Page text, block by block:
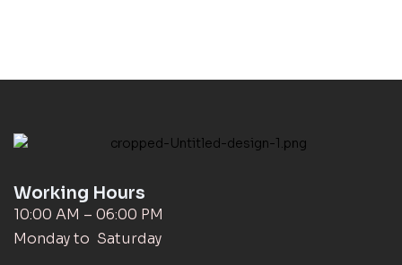
Working Hours
10:00 AM – 06:00 PM
Monday to Saturday